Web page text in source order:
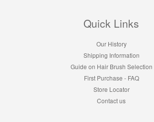
Quick Links
Our History
Shipping Information
Guide on Hair Brush Selection
First Purchase - FAQ
Store Locator
Contact us